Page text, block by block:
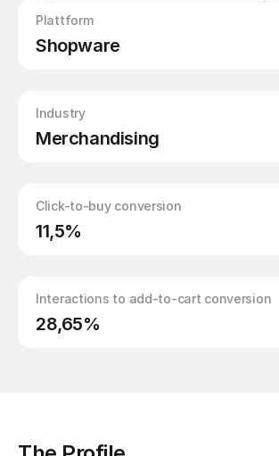
Plattform
Shopware
Industry
Merchandising
Click-to-buy conversion
11,5%
Interactions to add-to-cart conversion
28,65%